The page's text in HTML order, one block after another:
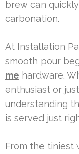
brew can
carbonation.
At Installation
smooth pour
me hardware.
enthusiast or
understanding
is served just
From the tiniest